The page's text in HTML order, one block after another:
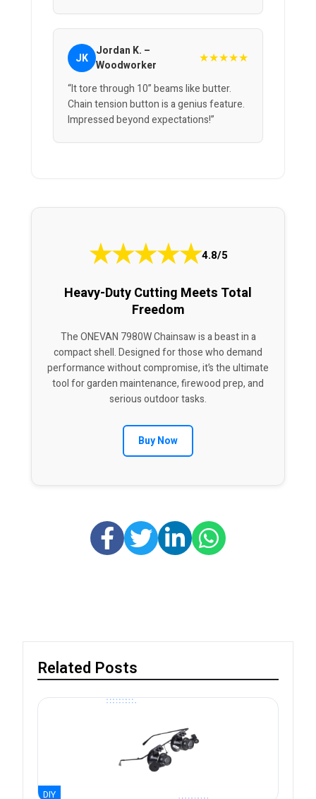
JK Jordan K. –
Woodworker
★★★★★
“It tore through 10” beams like butter.
Chain tension button is a genius feature.
Impressed beyond expectations!”
★★★★★4.8/5
Heavy-Duty Cutting Meets Total
Freedom
The ONEVAN 7980W Chainsaw is a beast in a
compact shell. Designed for those who demand
performance without compromise, it’s the ultimate
tool for garden maintenance, firewood prep, and
serious outdoor tasks.
Buy Now
Related Posts
DIY